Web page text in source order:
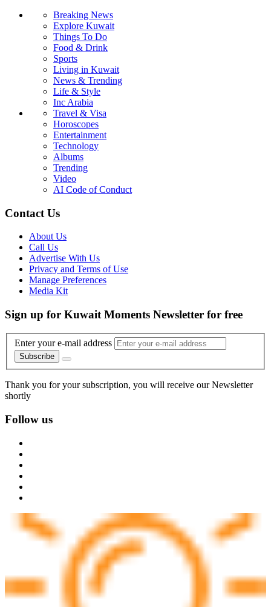
Breaking News
Explore Kuwait
Things To Do
Food & Drink
Sports
Living in Kuwait
News & Trending
Life & Style
Inc Arabia
Travel & Visa
Horoscopes
Entertainment
Technology
Albums
Trending
Video
AI Code of Conduct
Contact Us
About Us
Call Us
Advertise With Us
Privacy and Terms of Use
Manage Preferences
Media Kit
Sign up for Kuwait Moments Newsletter for free
Enter your e-mail address
Subscribe
Thank you for your subscription, you will receive our Newsletter
shortly
Follow us